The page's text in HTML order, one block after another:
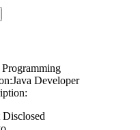
Developer